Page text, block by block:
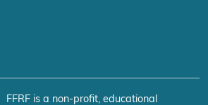
FFRF is a non-profit, educational